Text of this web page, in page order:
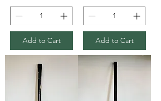
Add to Cart Add to Cart